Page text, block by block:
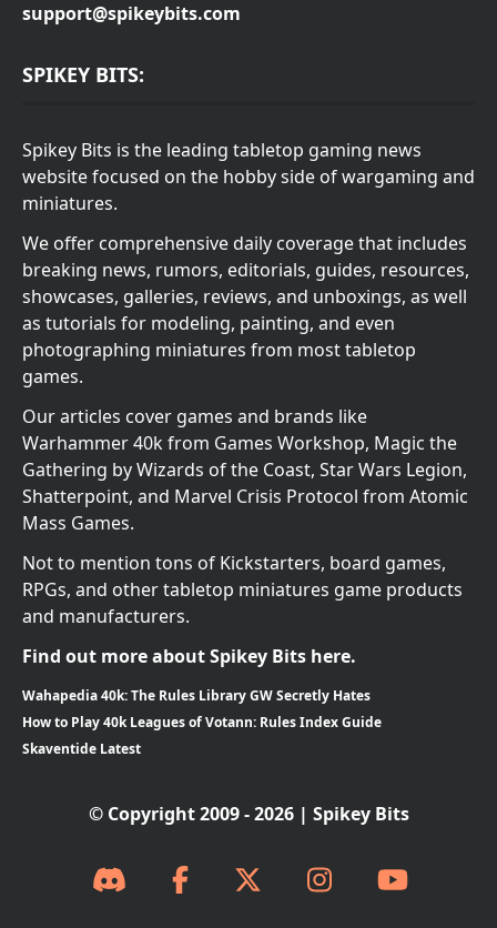
support@spikeybits.com
SPIKEY BITS:
Spikey Bits is the leading tabletop gaming news
website focused on the hobby side of wargaming and
miniatures.
We offer comprehensive daily coverage that includes
breaking news, rumors, editorials, guides, resources,
showcases, galleries, reviews, and unboxings, as well
as tutorials for modeling, painting, and even
photographing miniatures from most tabletop
games.
Our articles cover games and brands like
Warhammer 40k from Games Workshop, Magic the
Gathering by Wizards of the Coast, Star Wars Legion,
Shatterpoint, and Marvel Crisis Protocol from Atomic
Mass Games.
Not to mention tons of Kickstarters, board games,
RPGs, and other tabletop miniatures game products
and manufacturers.
Find out more about Spikey Bits here.
Wahapedia 40k: The Rules Library GW Secretly Hates
How to Play 40k Leagues of Votann: Rules Index Guide
Skaventide Latest
© Copyright 2009 - 2026 | Spikey Bits